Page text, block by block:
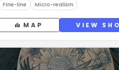
Fine-line Micro-realism
MAP VIEW